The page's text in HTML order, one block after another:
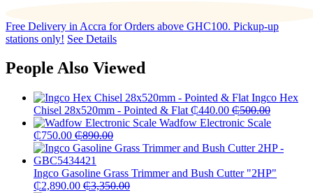
Free Delivery in Accra for Orders above GHC100. Pickup-up
stations only! See Details
People Also Viewed
Ingco Hex
Chisel 28x520mm - Pointed & Flat ₵440.00 ₵500.00
Wadfow Electronic Scale
₵750.00 ₵890.00
Ingco Gasoline Grass Trimmer and Bush Cutter "2HP"
₵2,890.00 ₵3,350.00